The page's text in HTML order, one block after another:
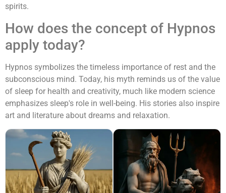
spirits.
How does the concept of Hypnos
apply today?
Hypnos symbolizes the timeless importance of rest and the
subconscious mind. Today, his myth reminds us of the value
of sleep for health and creativity, much like modern science
emphasizes sleep's role in well-being. His stories also inspire
art and literature about dreams and relaxation.